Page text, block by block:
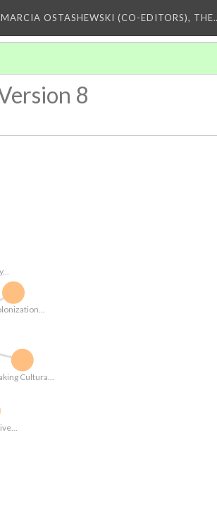
OSTASHEWSKI (CO-EDITORS),
8
Cultura...